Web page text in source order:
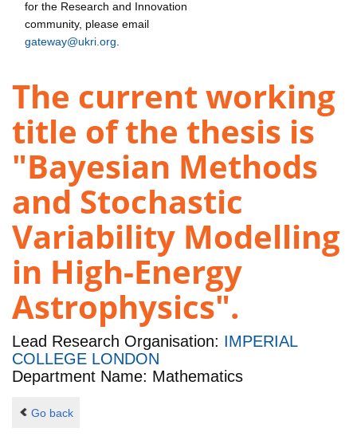
for the Research and Innovation
community, please email
gateway@ukri.org
The current working
title of the thesis is
"Bayesian Methods
and Stochastic
Variability Modelling
in High-Energy
Astrophysics".
Lead Research Organisation: IMPERIAL
COLLEGE LONDON
Department Name: Mathematics
Go back